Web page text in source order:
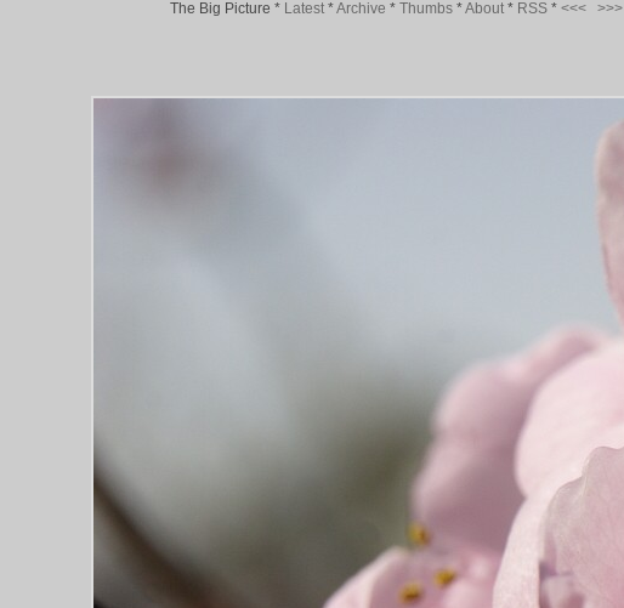
The Big Picture * Latest *Archive * Thumbs *About * RSS * <<< >>>